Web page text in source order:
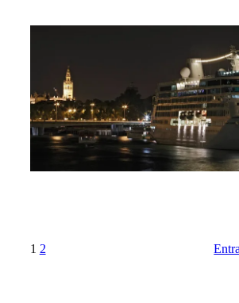
1 2